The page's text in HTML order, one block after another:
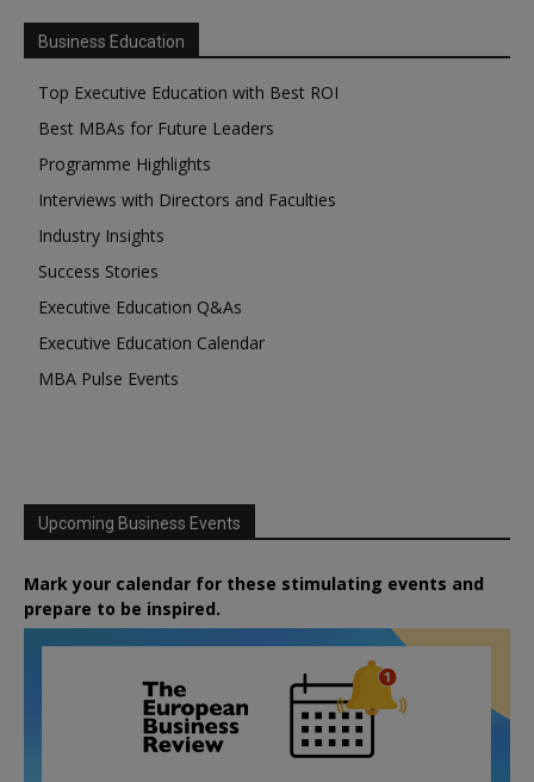
Business Education
Top Executive Education with Best ROI
Best MBAs for Future Leaders
Programme Highlights
Interviews with Directors and Faculties
Industry Insights
Success Stories
Executive Education Q&As
Executive Education Calendar
MBA Pulse Events
Upcoming Business Events
Mark your calendar for these stimulating events and
prepare to be inspired.